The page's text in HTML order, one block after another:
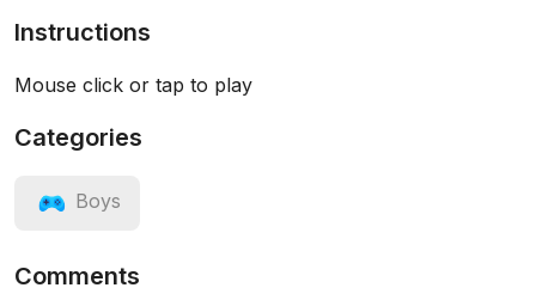
Instructions
Mouse click or tap to play
Categories
Boys
Comments